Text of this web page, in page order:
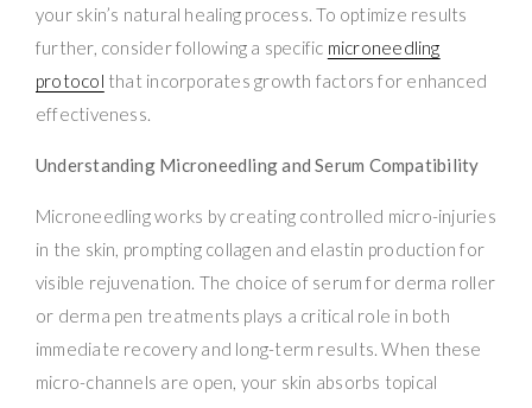
your skin’s natural healing process. To optimize results
further, consider following a specific microneedling
protocol that incorporates growth factors for enhanced
effectiveness.
Understanding Microneedling and Serum Compatibility
Microneedling works by creating controlled micro-injuries
in the skin, prompting collagen and elastin production for
visible rejuvenation. The choice of serum for derma roller
or derma pen treatments plays a critical role in both
immediate recovery and long-term results. When these
micro-channels are open, your skin absorbs topical